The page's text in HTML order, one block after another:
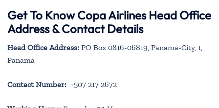
Get To Know Copa Airlines Head Office
Address & Contact Details
Head Office Address: PO Box 0816-06819, Panama-City, 1,
Panama
Contact Number: +507 217 2672